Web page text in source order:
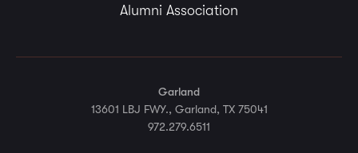
Alumni Association
Garland
13601 LBJ FWY., Garland, TX 75041
972.279.6511